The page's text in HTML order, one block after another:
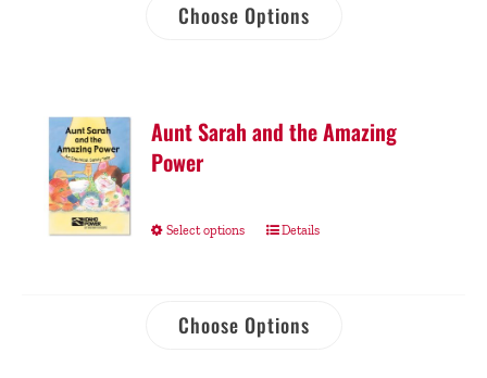
Choose Options
Aunt Sarah and the Amazing
Power
Select options Details
Choose Options